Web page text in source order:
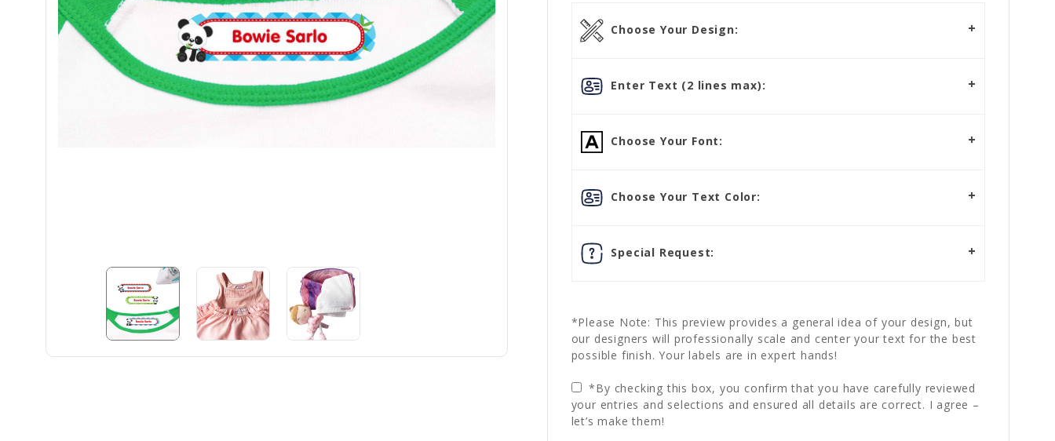
Choose Your Design:
Enter Text (2 lines max):
Choose Your Font:
Choose Your Text Color:
Special Request:
*Please Note: This preview provides a general idea of your design, but
our designers will professionally scale and center your text for the best
possible finish. Your labels are in expert hands!
*By checking this box, you confirm that you have carefully reviewed
your entries and selections and ensured all details are correct. I agree –
let’s make them!